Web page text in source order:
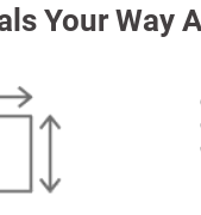
Your Way